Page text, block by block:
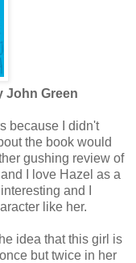
John Green
because I didn't
the book would
gushing review of
I love Hazel as a
and I
like her.
idea that this girl is
but twice in her